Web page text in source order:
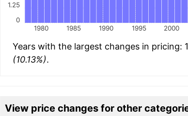
1980 1985 1990 1995 2000
0
1.25
Years with the largest changes in pricing:
(10.13%).
View price changes for other